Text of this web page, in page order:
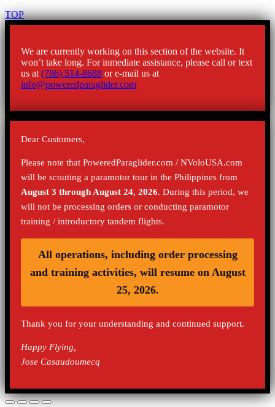
TOP
We are currently working on this section of the website. It
won’t take long. For inmediate assistance, please call or text
us at(786) 514-8688 or e-mail us at
info@poweredparaglider.com
Dear Customers,
Please note that PoweredParaglider.com / NVoloUSA.com
will be scouting a paramotor tour in the Philippines from
August 3 through August 24, 2026. During this period, we
will not be processing orders or conducting paramotor
training / introductory tandem flights.
All operations, including order processing
and training activities, will resume on August
25, 2026.
Thank you for your understanding and continued support.
Happy Flying,
Jose Casaudoumecq